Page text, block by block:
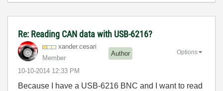
Re: Reading CAN data with USB-6216?
xander.cesari
Member
Author
‎10-10-2014 12:33 PM
Options
Because I have a USB-6216 BNC and I want to read